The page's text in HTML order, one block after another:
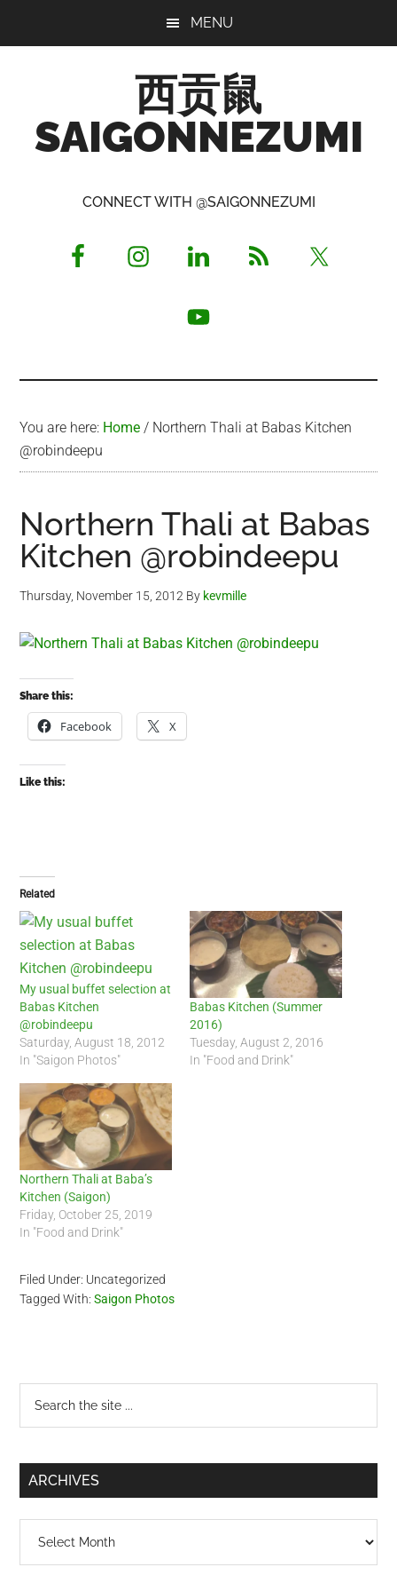
MENU
西贡鼠
SAIGONNEZUMI
Opinionated
CONNECT WITH @SAIGONNEZUMI
You are here: Home / Northern Thali at Babas Kitchen
@robindeepu
Northern Thali at Babas
Kitchen @robindeepu
Thursday, November 15, 2012 By kevmille
Share this:
Facebook X
Like this:
Related
My usual buffet selection at
Babas Kitchen
@robindeepu
Saturday, August 18, 2012
In "Saigon Photos"
Babas Kitchen (Summer
2016)
Tuesday, August 2, 2016
In "Food and Drink"
Northern Thali at Baba’s
Kitchen (Saigon)
Friday, October 25, 2019
In "Food and Drink"
Filed Under: Uncategorized
Tagged With:Saigon Photos
Primary
Sidebar
...
ARCHIVES